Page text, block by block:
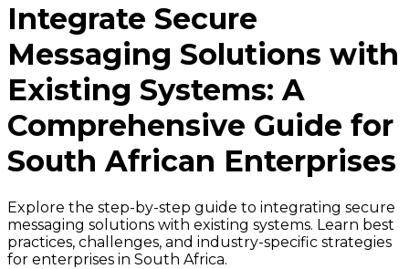
Integrate Secure
Messaging Solutions with
Existing Systems: A
Comprehensive Guide for
South African Enterprises
Explore the step-by-step guide to integrating secure
messaging solutions with existing systems. Learn best
practices, challenges, and industry-specific strategies
for enterprises in South Africa.